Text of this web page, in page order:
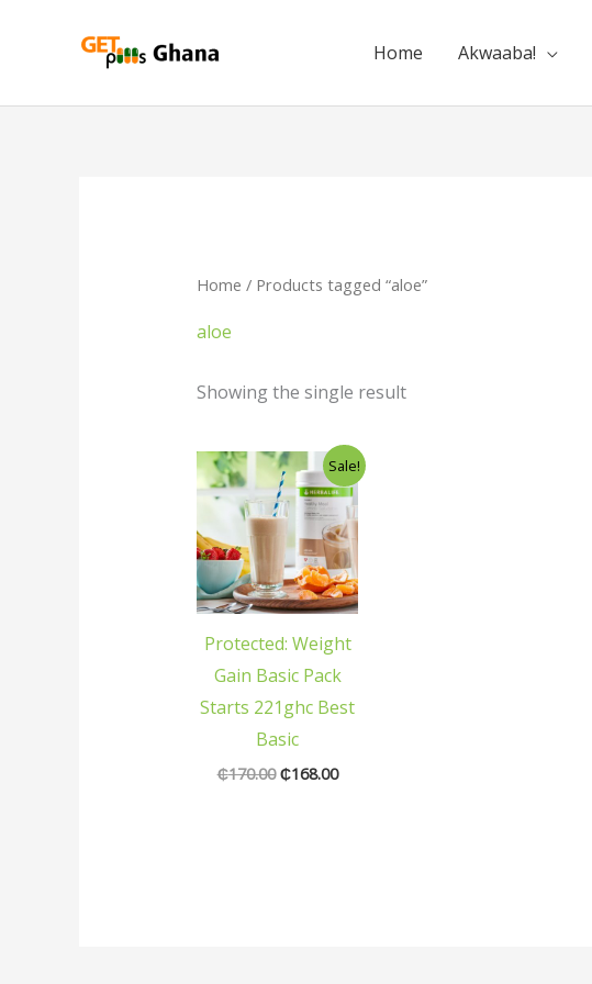
Home Akwaaba!
Home / Products tagged “aloe”
aloe
Showing the single result
Sale!
Protected: Weight
Gain Basic Pack
Starts 221ghc Best
Basic
₵170.00
Original
price
was:
₵170.00.
₵168.00
Current
price
is:
₵168.00.